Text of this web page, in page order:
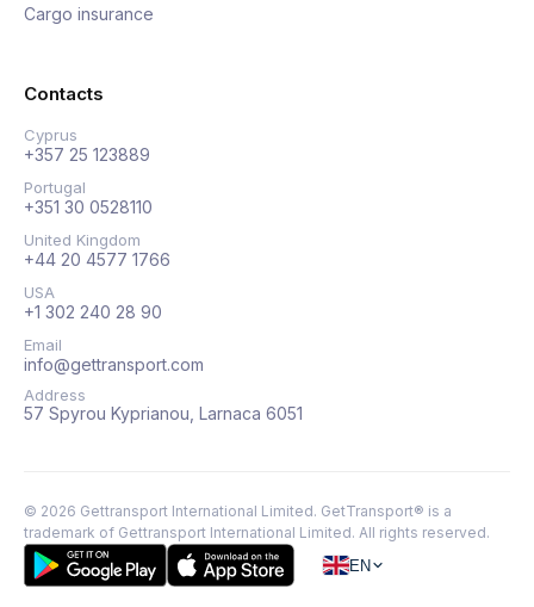
Cargo insurance
Contacts
Cyprus
+357 25 123889
Portugal
+351 30 0528110
United Kingdom
+44 20 4577 1766
USA
+1 302 240 28 90
Email
info@gettransport.com
Address
57 Spyrou Kyprianou, Larnaca 6051
© 2026 Gettransport International Limited. GetTransport® is a
trademark of Gettransport International Limited. All rights reserved.
EN